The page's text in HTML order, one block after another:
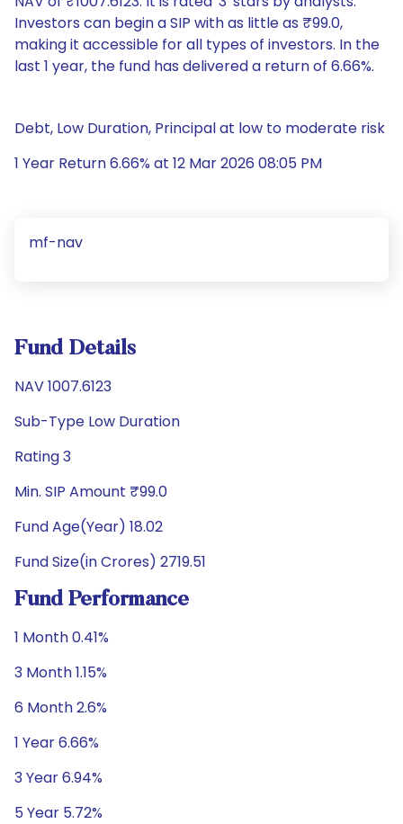
Investors can begin a SIP with as little as ₹99.0,
making it accessible for all types of investors. In the
last 1 year, the fund has delivered a return of 6.66%.
Debt, Low Duration, Principal at low to moderate risk
1 Year Return 6.66% at 12 Mar 2026 08:05 PM
mf-nav
Fund Details
NAV 1007.6123
Sub-Type Low Duration
Rating 3
Min. SIP Amount ₹99.0
Fund Age(Year) 18.02
Fund Size(in Crores) 2719.51
Fund Performance
1 Month 0.41%
3 Month 1.15%
6 Month 2.6%
1 Year 6.66%
3 Year 6.94%
5 Year 5.72%